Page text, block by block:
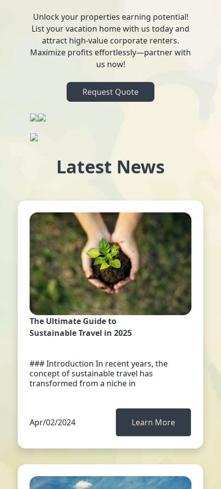
Unlock your properties earning potential!
List your vacation home with us today and
attract high-value corporate renters.
Maximize profits effortlessly—partner with
us now!
Request Quote
Latest News
The Ultimate Guide to
Sustainable Travel in 2025
### Introduction In recent years, the
concept of sustainable travel has
transformed from a niche in
Apr/02/2024 Learn More